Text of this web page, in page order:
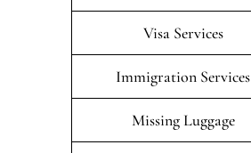
Visa Services
Immigration Services
Missing Luggage